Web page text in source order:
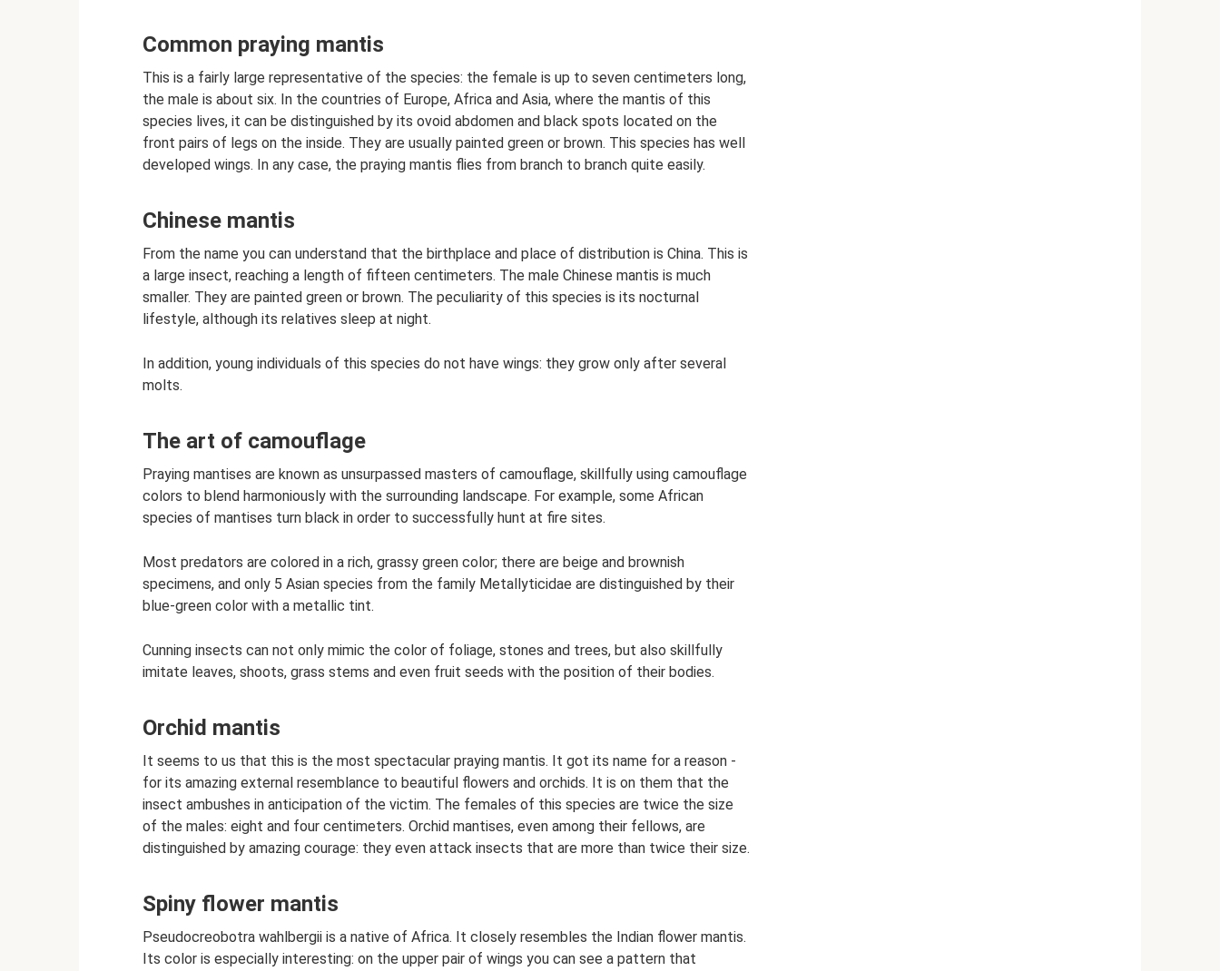
Common praying mantis
This is a fairly large representative of the species: the female is up to seven centimeters long,
the male is about six. In the countries of Europe, Africa and Asia, where the mantis of this
species lives, it can be distinguished by its ovoid abdomen and black spots located on the
front pairs of legs on the inside. They are usually painted green or brown. This species has well
developed wings. In any case, the praying mantis flies from branch to branch quite easily.
Chinese mantis
From the name you can understand that the birthplace and place of distribution is China. This is
a large insect, reaching a length of fifteen centimeters. The male Chinese mantis is much
smaller. They are painted green or brown. The peculiarity of this species is its nocturnal
lifestyle, although its relatives sleep at night.
In addition, young individuals of this species do not have wings: they grow only after several
molts.
The art of camouflage
Praying mantises are known as unsurpassed masters of camouflage, skillfully using camouflage
colors to blend harmoniously with the surrounding landscape. For example, some African
species of mantises turn black in order to successfully hunt at fire sites.
Most predators are colored in a rich, grassy green color; there are beige and brownish
specimens, and only 5 Asian species from the family Metallyticidae are distinguished by their
blue-green color with a metallic tint.
Cunning insects can not only mimic the color of foliage, stones and trees, but also skillfully
imitate leaves, shoots, grass stems and even fruit seeds with the position of their bodies.
Orchid mantis
It seems to us that this is the most spectacular praying mantis. It got its name for a reason -
for its amazing external resemblance to beautiful flowers and orchids. It is on them that the
insect ambushes in anticipation of the victim. The females of this species are twice the size
of the males: eight and four centimeters. Orchid mantises, even among their fellows, are
distinguished by amazing courage: they even attack insects that are more than twice their size.
Spiny flower mantis
Pseudocreobotra wahlbergii is a native of Africa. It closely resembles the Indian flower mantis.
Its color is especially interesting: on the upper pair of wings you can see a pattern that